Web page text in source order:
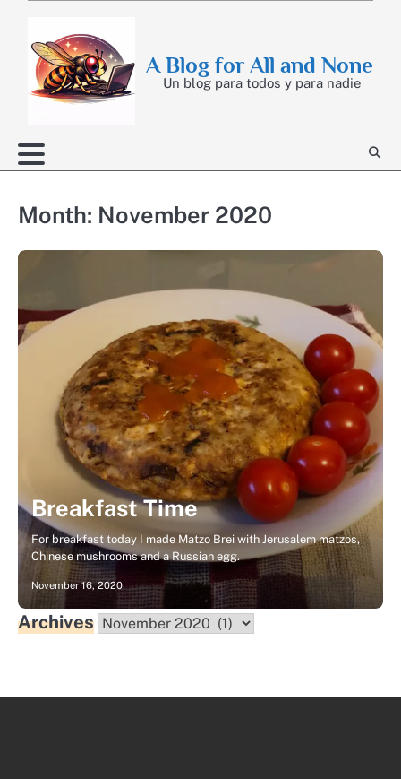
content
A Blog for All and None
Un blog para todos y para nadie
Month: November 2020
Breakfast Time
For breakfast today I made Matzo Brei with Jerusalem matzos,
Chinese mushrooms and a Russian egg.
November 16, 2020
Archives Archives